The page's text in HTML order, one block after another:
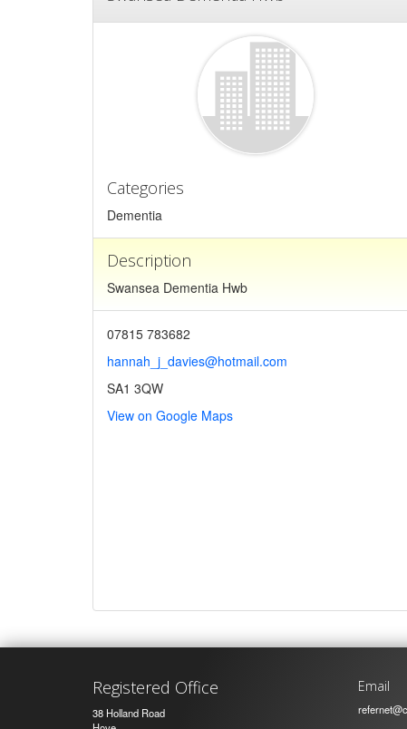
Categories
Dementia
Description
Swansea Dementia Hwb
07815 783682
hannah_j_davies@hotmail.com
SA1 3QW
View on Google Maps
Registered Office
38 Holland Road
Email